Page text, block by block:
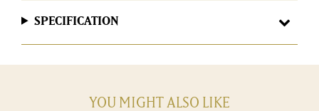
SPECIFICATION
YOU MIGHT ALSO LIKE